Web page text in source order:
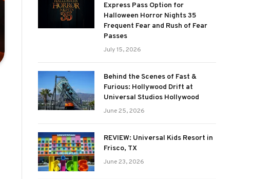
Express Pass Option for
Halloween Horror Nights 35
Frequent Fear and Rush of Fear
Passes
July 15, 2026
Behind the Scenes of Fast &
Furious: Hollywood Drift at
Universal Studios Hollywood
June 25, 2026
REVIEW: Universal Kids Resort in
Frisco, TX
June 23, 2026